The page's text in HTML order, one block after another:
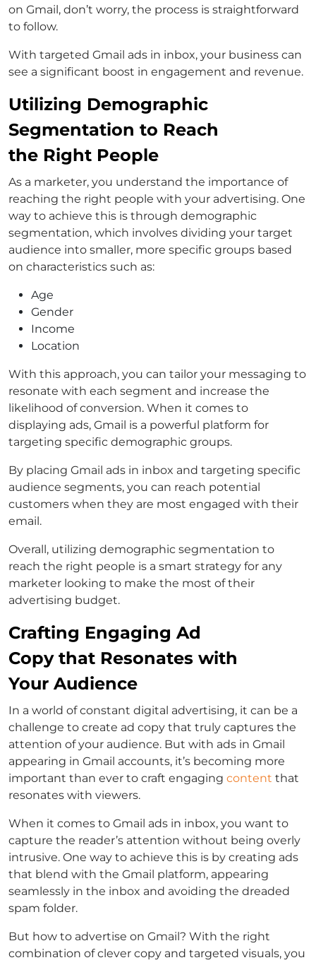
on Gmail, don’t worry, the process is straightforward
to follow.
With targeted Gmail ads in inbox, your business can
see a significant boost in engagement and revenue.
Utilizing Demographic
Segmentation to Reach
the Right People
As a marketer, you understand the importance of
reaching the right people with your advertising. One
way to achieve this is through demographic
segmentation, which involves dividing your target
audience into smaller, more specific groups based
on characteristics such as:
Age
Gender
Income
Location
With this approach, you can tailor your messaging to
resonate with each segment and increase the
likelihood of conversion. When it comes to
displaying ads, Gmail is a powerful platform for
targeting specific demographic groups.
By placing Gmail ads in inbox and targeting specific
audience segments, you can reach potential
customers when they are most engaged with their
email.
Overall, utilizing demographic segmentation to
reach the right people is a smart strategy for any
marketer looking to make the most of their
advertising budget.
Crafting Engaging Ad
Copy that Resonates with
Your Audience
In a world of constant digital advertising, it can be a
challenge to create ad copy that truly captures the
attention of your audience. But with ads in Gmail
appearing in Gmail accounts, it’s becoming more
important than ever to craft engaging content that
resonates with viewers.
When it comes to Gmail ads in inbox, you want to
capture the reader’s attention without being overly
intrusive. One way to achieve this is by creating ads
that blend with the Gmail platform, appearing
seamlessly in the inbox and avoiding the dreaded
spam folder.
But how to advertise on Gmail? With the right
combination of clever copy and targeted visuals, you